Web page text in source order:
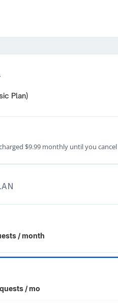
Plan)
$9.99 monthly until you
/ month
/ mo